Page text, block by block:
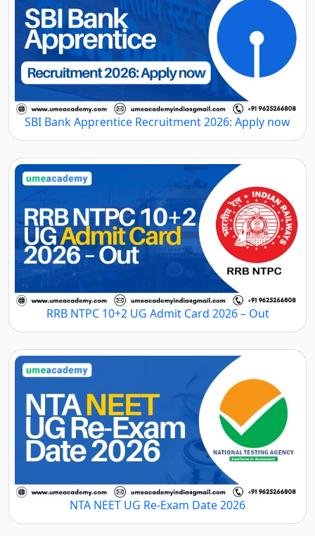
SBI Bank Apprentice Recruitment 2026: Apply now
RRB NTPC 10+2 UG Admit Card 2026 – Out
NTA NEET UG Re-Exam Date 2026